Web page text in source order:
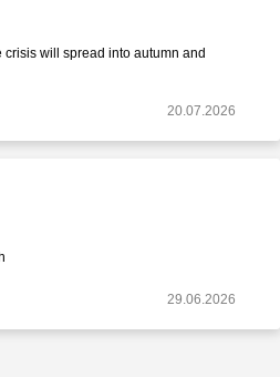
crisis will spread into autumn and
20.07.2026
29.06.2026